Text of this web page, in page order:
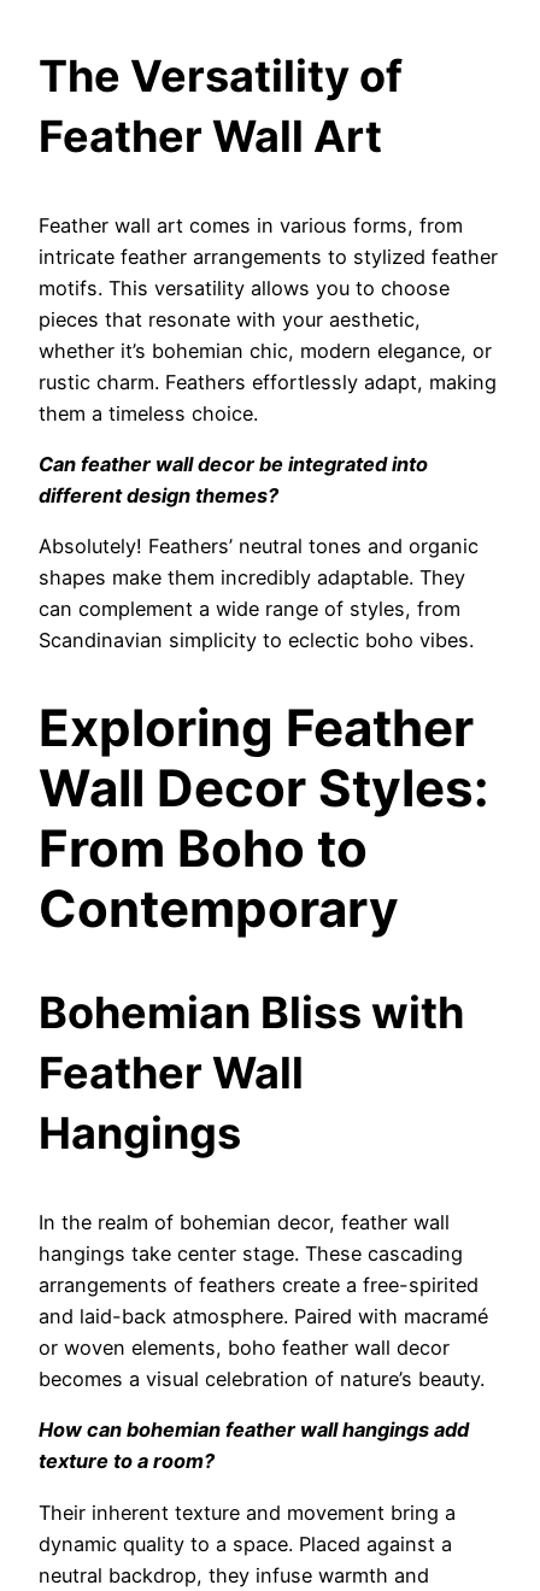
The Versatility of
Feather Wall Art
Feather wall art comes in various forms, from
intricate feather arrangements to stylized feather
motifs. This versatility allows you to choose
pieces that resonate with your aesthetic,
whether it’s bohemian chic, modern elegance, or
rustic charm. Feathers effortlessly adapt, making
them a timeless choice.
Can feather wall decor be integrated into
different design themes?
Absolutely! Feathers’ neutral tones and organic
shapes make them incredibly adaptable. They
can complement a wide range of styles, from
Scandinavian simplicity to eclectic boho vibes.
Exploring Feather
Wall Decor Styles:
From Boho to
Contemporary
Bohemian Bliss with
Feather Wall
Hangings
In the realm of bohemian decor, feather wall
hangings take center stage. These cascading
arrangements of feathers create a free-spirited
and laid-back atmosphere. Paired with macramé
or woven elements, boho feather wall decor
becomes a visual celebration of nature’s beauty.
How can bohemian feather wall hangings add
texture to a room?
Their inherent texture and movement bring a
dynamic quality to a space. Placed against a
neutral backdrop, they infuse warmth and